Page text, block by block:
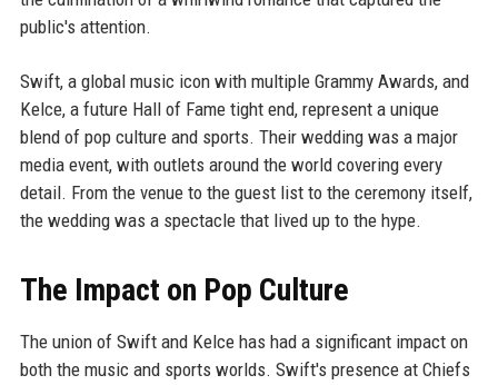
public's attention.
Swift, a global music icon with multiple Grammy Awards, and
Kelce, a future Hall of Fame tight end, represent a unique
blend of pop culture and sports. Their wedding was a major
media event, with outlets around the world covering every
detail. From the venue to the guest list to the ceremony itself,
the wedding was a spectacle that lived up to the hype.
The Impact on Pop Culture
The union of Swift and Kelce has had a significant impact on
both the music and sports worlds. Swift's presence at Chiefs